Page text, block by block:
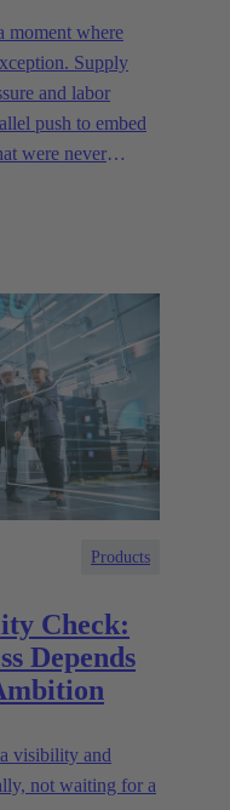
moment where
Supply
and labor
push to embed
were never
Products
Check:
Depends
visibility and
not waiting for a